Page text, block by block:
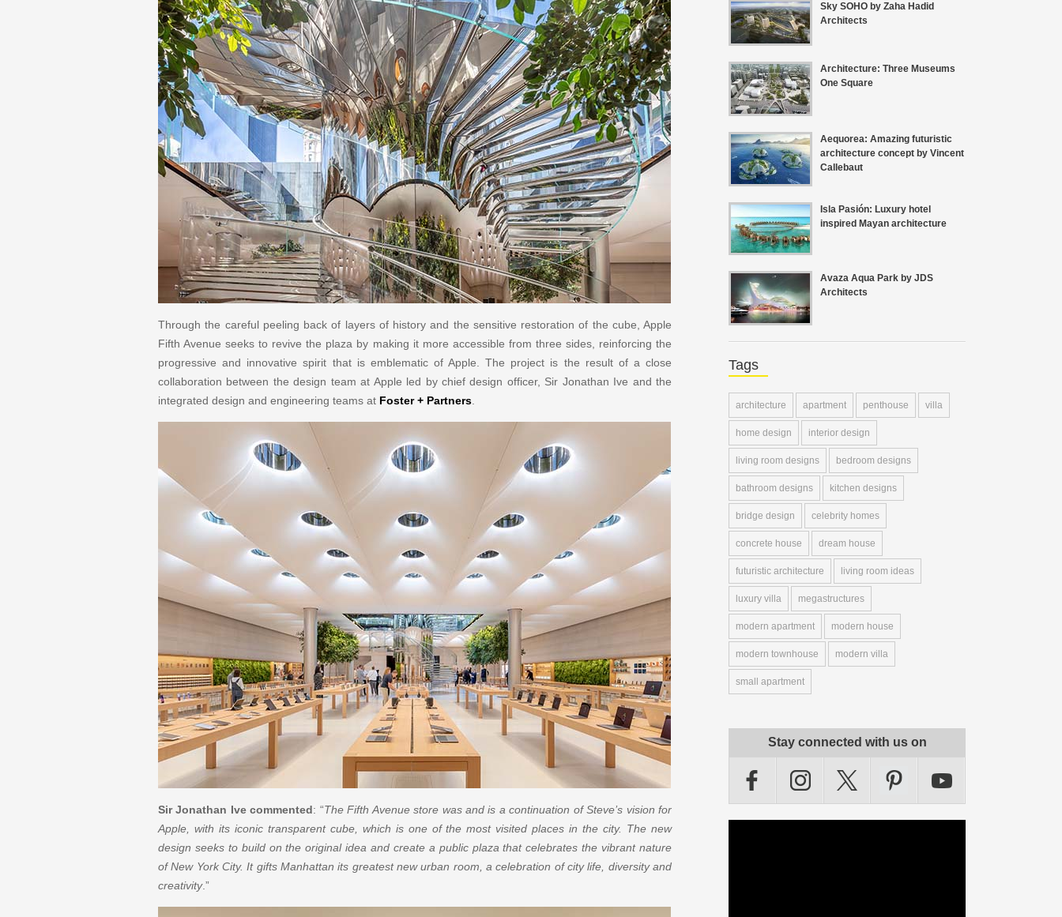
Through the careful peeling back of layers of history and the sensitive restoration of the cube, Apple
Fifth Avenue seeks to revive the plaza by making it more accessible from three sides, reinforcing the
progressive and innovative spirit that is emblematic of Apple. The project is the result of a close
collaboration between the design team at Apple led by chief design officer, Sir Jonathan Ive and the
integrated design and engineering teams at Foster + Partners
Sir Jonathan Ive commented: “The Fifth Avenue store was and is a continuation of Steve’s vision for
Apple, with its iconic transparent cube, which is one of the most visited places in the city. The new
design seeks to build on the original idea and create a public plaza that celebrates the vibrant nature
of New York City. It gifts Manhattan its greatest new urban room, a celebration of city life, diversity and
creativity.”
Sky SOHO by Zaha Hadid
Architects
Architecture: Three Museums
One Square
Aequorea: Amazing futuristic
architecture concept by Vincent
Callebaut
Isla Pasión: Luxury hotel
inspired Mayan architecture
Avaza Aqua Park by JDS
Architects
Tags
architecture apartment penthouse villa
home design interior design
living room designs bedroom designs
bathroom designs kitchen designs
bridge design celebrity homes
concrete house dream house
futuristic architecture living room ideas
luxury villa megastructures
modern apartment modern house
modern townhouse modern villa
small apartment
Stay connected with us on